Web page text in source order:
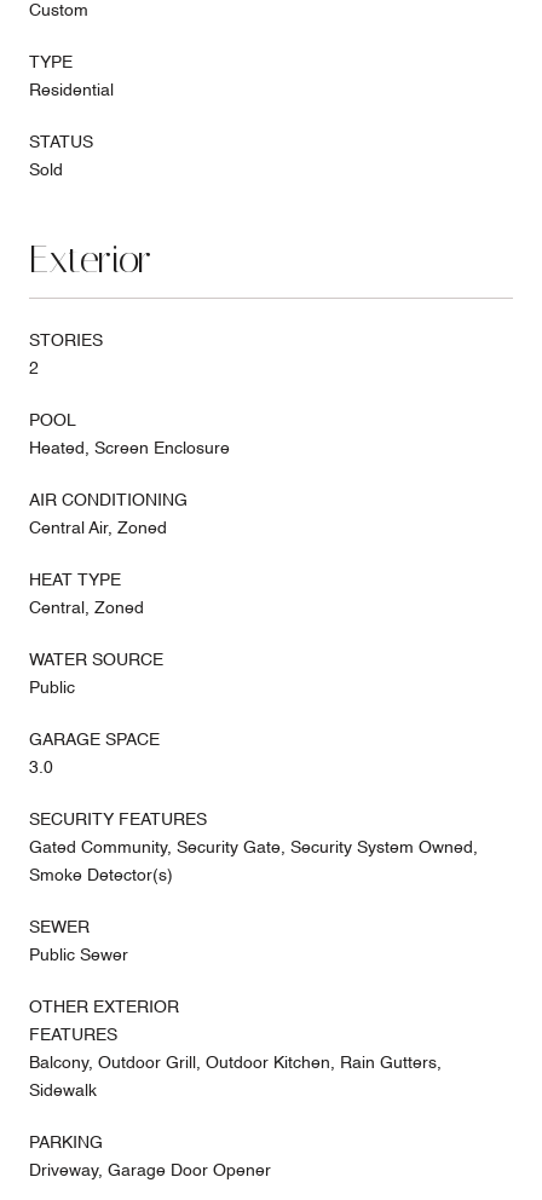
Custom
TYPE
Residential
STATUS
Sold
Exterior
STORIES
2
POOL
Heated, Screen Enclosure
AIR CONDITIONING
Central Air, Zoned
HEAT TYPE
Central, Zoned
WATER SOURCE
Public
GARAGE SPACE
3.0
SECURITY FEATURES
Gated Community, Security Gate, Security System Owned,
Smoke Detector(s)
SEWER
Public Sewer
OTHER EXTERIOR
FEATURES
Balcony, Outdoor Grill, Outdoor Kitchen, Rain Gutters,
Sidewalk
PARKING
Driveway, Garage Door Opener